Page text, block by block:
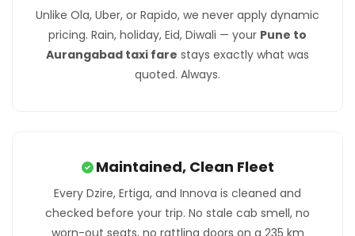
Unlike Ola, Uber, or Rapido, we never apply dynamic
pricing. Rain, holiday, Eid, Diwali — your Pune to
Aurangabad taxi fare stays exactly what was
quoted. Always.
Maintained, Clean Fleet
Every Dzire, Ertiga, and Innova is cleaned and
checked before your trip. No stale cab smell, no